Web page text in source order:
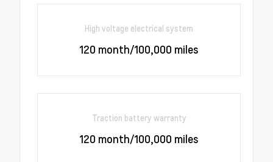
High voltage electrical system
120 month/100,000 miles
Traction battery warranty
120 month/100,000 miles